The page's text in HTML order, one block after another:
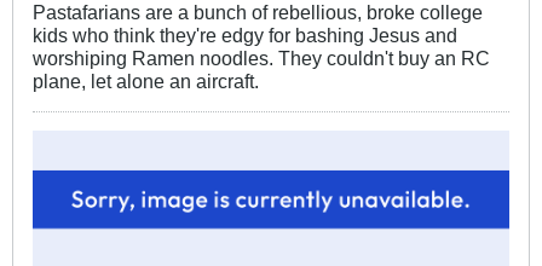
Pastafarians are a bunch of rebellious, broke college
kids who think they're edgy for bashing Jesus and
worshiping Ramen noodles. They couldn't buy an RC
plane, let alone an aircraft.